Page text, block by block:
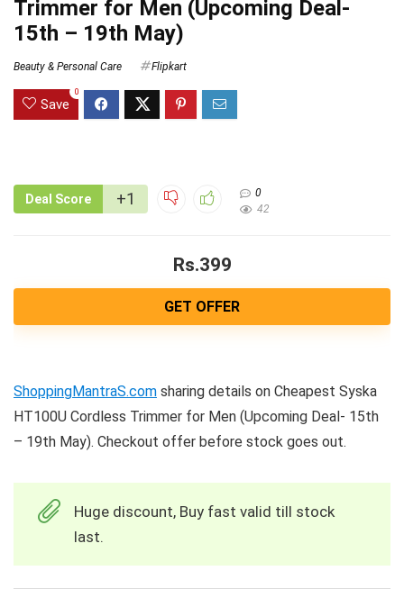
Trimmer for Men (Upcoming Deal-
15th – 19th May)
Beauty & Personal Care Flipkart
Save
0
Deal Score +1
0
42
Rs.399
GET OFFER
ShoppingMantraS.com sharing details on Cheapest Syska
HT100U Cordless Trimmer for Men (Upcoming Deal- 15th
– 19th May). Checkout offer before stock goes out.
Huge discount, Buy fast valid till stock
last.